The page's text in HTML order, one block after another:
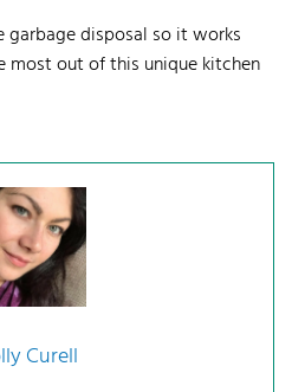
disposal so it works
out of this unique kitchen
Curell